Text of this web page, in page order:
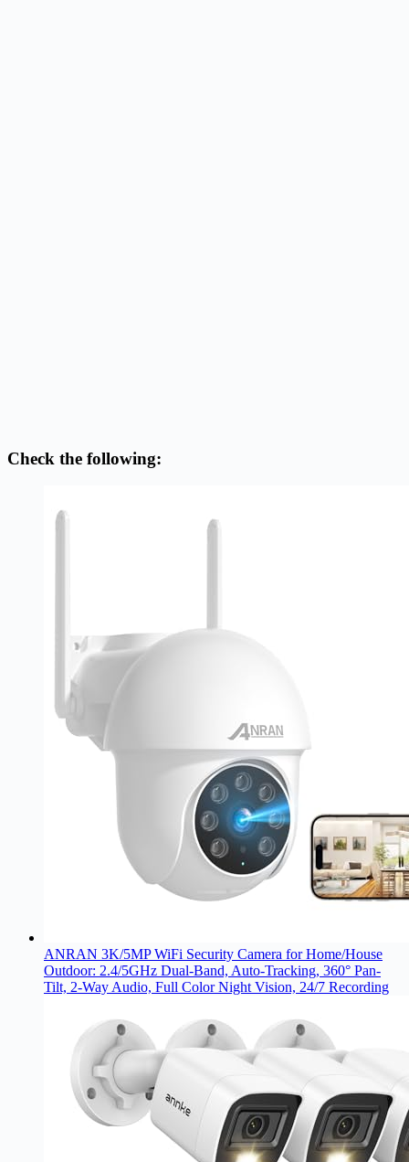
Check the following:
ANRAN 3K/5MP WiFi Security Camera for Home/House
Outdoor: 2.4/5GHz Dual-Band, Auto-Tracking, 360° Pan-
Tilt, 2-Way Audio, Full Color Night Vision, 24/7 Recording